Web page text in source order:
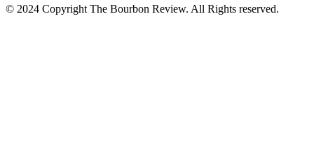
© 2024 Copyright The Bourbon Review. All Rights reserved.